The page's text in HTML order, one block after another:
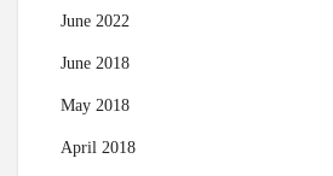
June 2022
June 2018
May 2018
April 2018